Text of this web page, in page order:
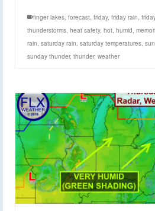
finger lakes forecast friday, friday rain
thunderstorms heat safety, hot humid
rain saturday rain saturday temperatures
sunday thunder, thunder, weather